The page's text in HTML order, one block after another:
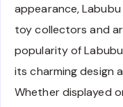
appearance,
toy collectors and
popularity of
its charming design
Whether displayed